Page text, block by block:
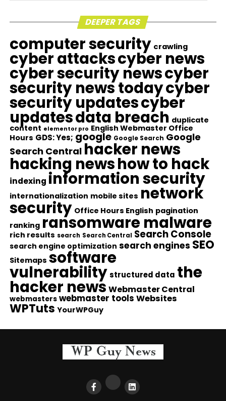
DEEPER TAGS
computer security crawling
cyber attackscyber news
cyber security newscyber
security news todaycyber
security updatescyber
updatesdata breach duplicate
content elementor pro English Webmaster Office
Hours GDS: Yes; google Google Search Google
Search Central hacker news
hacking newshow to hack
indexing information security
internationalization mobile sites network
security Office Hours English pagination
ranking ransomware malware
rich results search Search Central Search Console
search engine optimization search engines SEO
Sitemaps software
vulnerability structured data the
hacker news Webmaster Central
webmasters webmaster tools Websites
WPTuts YourWPGuy